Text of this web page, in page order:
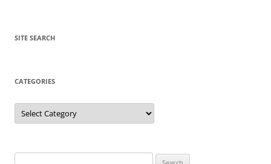
SITE SEARCH
CATEGORIES
Categories